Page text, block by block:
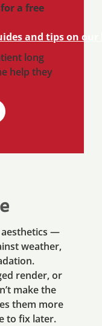
for a free
and tips on our
long
help they
aesthetics —
weather,
render, or
make the
them more
to fix later.